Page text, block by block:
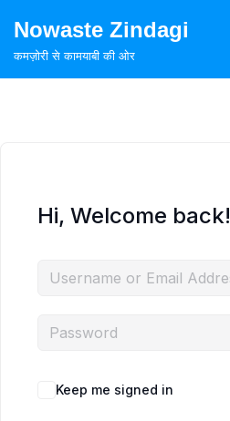
Skip
Nowaste Zindagi
कमज़ोरी से कामयाबी की ओर
Hi, Welcome back!
Keep me signed in